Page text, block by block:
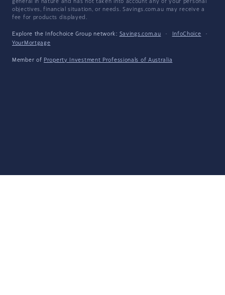
general in nature and has not taken into account any of your personal
objectives, financial situation, or needs. Savings.com.au may receive a
fee for products displayed.
Explore the Infochoice Group network: Savings.com.au · InfoChoice
·
YourMortgage
Member of Property Investment Professionals of Australia